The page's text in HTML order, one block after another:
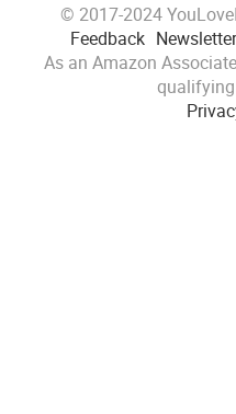
© 2017-2024
Feedback
As an Amazon